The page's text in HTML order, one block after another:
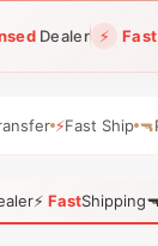
Dealer ⚡ Fast
⚡Fast Ship 🔫
⚡ FastShipping